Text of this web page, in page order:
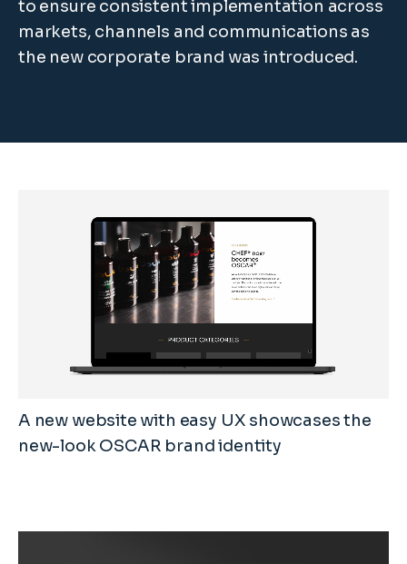
to ensure consistent implementation across
markets, channels and communications as
the new corporate brand was introduced.
A new website with easy UX showcases the
new-look OSCAR brand identity